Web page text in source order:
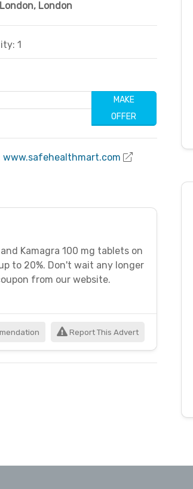
, London
1
MAKE
OFFER
www.safehealthmart.com
Kamagra 100 mg tablets on
to 20%. Don't wait any longer
from our website.
Report This Advert